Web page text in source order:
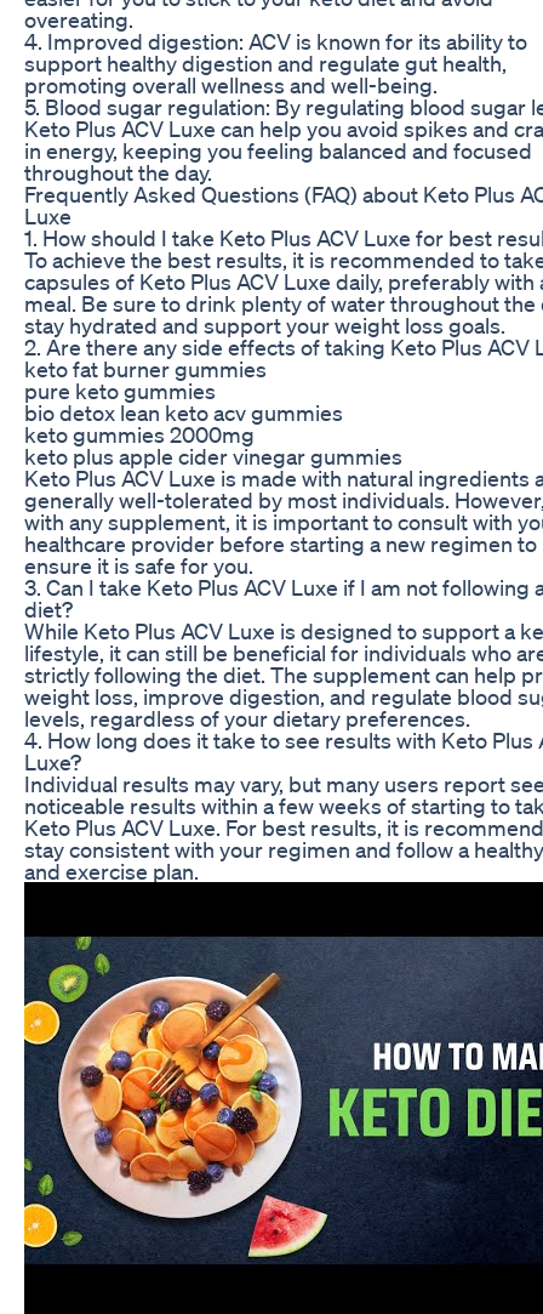
overeating.
4. Improved digestion: ACV is known for its ability to
support healthy digestion and regulate gut health,
promoting overall wellness and well-being.
5. Blood sugar regulation: By regulating blood sugar
Keto Plus ACV Luxe can help you avoid spikes and
in energy, keeping you feeling balanced and focused
throughout the day.
Frequently Asked Questions (FAQ) about Keto Plus
Luxe
1. How should I take Keto Plus ACV Luxe for best
To achieve the best results, it is recommended to
capsules of Keto Plus ACV Luxe daily, preferably with
meal. Be sure to drink plenty of water throughout the
stay hydrated and support your weight loss goals.
2. Are there any side effects of taking Keto Plus ACV
keto fat burner gummies
pure keto gummies
bio detox lean keto acv gummies
keto gummies 2000mg
keto plus apple cider vinegar gummies
Keto Plus ACV Luxe is made with natural ingredients
generally well-tolerated by most individuals.
with any supplement, it is important to consult with
healthcare provider before starting a new regimen to
ensure it is safe for you.
3. Can I take Keto Plus ACV Luxe if I am not following
diet?
While Keto Plus ACV Luxe is designed to support a
lifestyle, it can still be beneficial for individuals who
strictly following the diet. The supplement can help
weight loss, improve digestion, and regulate blood
levels, regardless of your dietary preferences.
4. How long does it take to see results with Keto Plus
Luxe?
Individual results may vary, but many users report
noticeable results within a few weeks of starting to
Keto Plus ACV Luxe. For best results, it is
stay consistent with your regimen and follow a
and exercise plan.